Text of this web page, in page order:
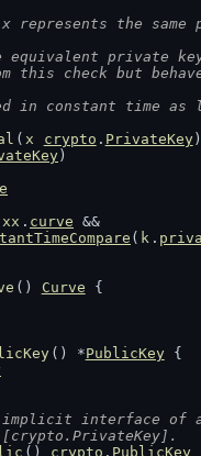
represents the
private
check but
in constant time as
( x crypto . PrivateKey
)
xx . curve &&
( k .
() Curve {
() *PublicKey {
implicit interface of
() crypto . PublicKey